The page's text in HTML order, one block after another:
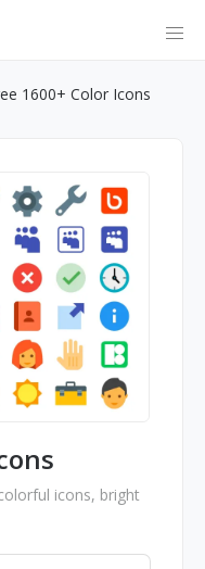
1600+ Color Icons
icons, bright